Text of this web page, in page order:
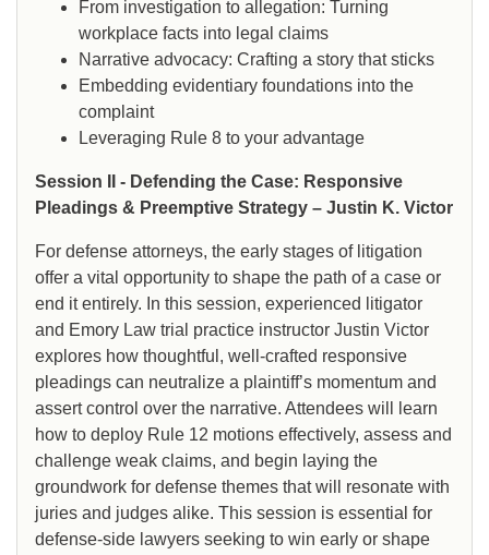
From investigation to allegation: Turning
workplace facts into legal claims
Narrative advocacy: Crafting a story that sticks
Embedding evidentiary foundations into the
complaint
Leveraging Rule 8 to your advantage
Session II - Defending the Case: Responsive
Pleadings & Preemptive Strategy – Justin K. Victor
For defense attorneys, the early stages of litigation
offer a vital opportunity to shape the path of a case or
end it entirely. In this session, experienced litigator
and Emory Law trial practice instructor Justin Victor
explores how thoughtful, well-crafted responsive
pleadings can neutralize a plaintiff’s momentum and
assert control over the narrative. Attendees will learn
how to deploy Rule 12 motions effectively, assess and
challenge weak claims, and begin laying the
groundwork for defense themes that will resonate with
juries and judges alike. This session is essential for
defense-side lawyers seeking to win early or shape